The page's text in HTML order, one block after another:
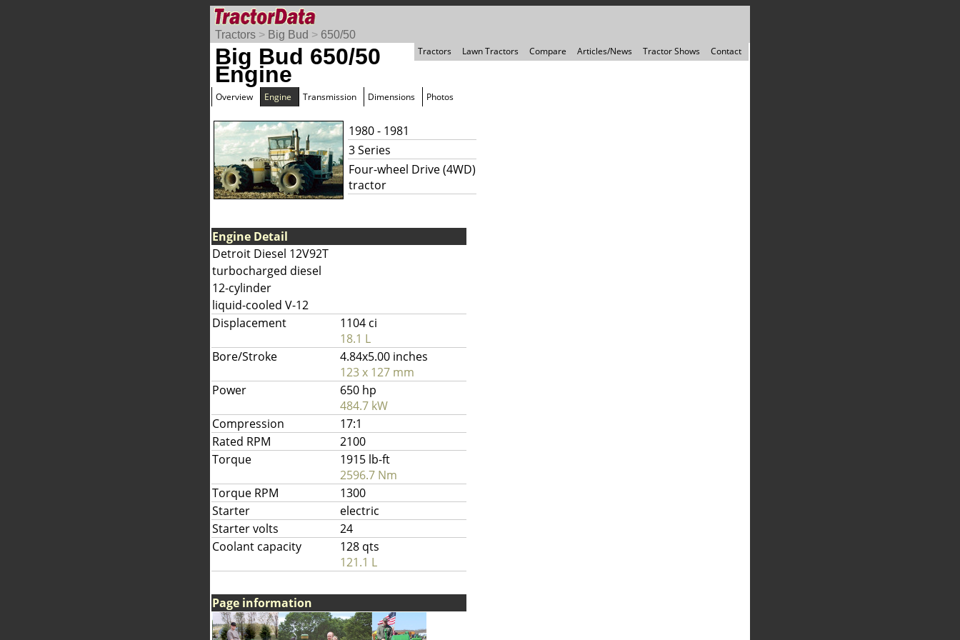
Tractors > Big Bud > 650/50
Tractors
Lawn Tractors Compare Articles/News Tractor Shows Contact
Big Bud 650/50
Engine
Overview Engine Transmission Dimensions Photos
1980 - 1981
3 Series
Four-wheel Drive (4WD)
tractor
Engine Detail
Detroit Diesel 12V92T
turbocharged diesel
12-cylinder
liquid-cooled V-12
Displacement
1104 ci
18.1 L
Bore/Stroke
4.84x5.00 inches
123 x 127 mm
Power
650 hp
484.7 kW
Compression
17:1
Rated RPM
2100
Torque
1915 lb-ft
2596.7 Nm
Torque RPM
1300
Starter
electric
Starter volts
24
Coolant capacity
128 qts
121.1 L
Page information